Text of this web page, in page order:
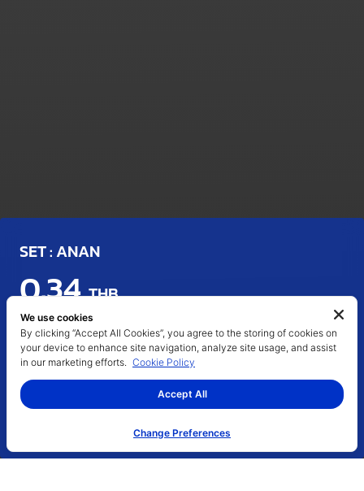
SET : ANAN
0.34THB
Last Updated : 06 Aug 2026 11:54
CHANGE (%)
0.00 (0.00%)
VOLUME (SHARES)
3,392,299
DAY'S RANGE
0.33 - 0.34
We use cookies
By clicking “Accept All Cookies”, you agree to the storing of cookies on
your device to enhance site navigation, analyze site usage, and assist
in our marketing efforts. Cookie Policy
Accept All
Change Preferences